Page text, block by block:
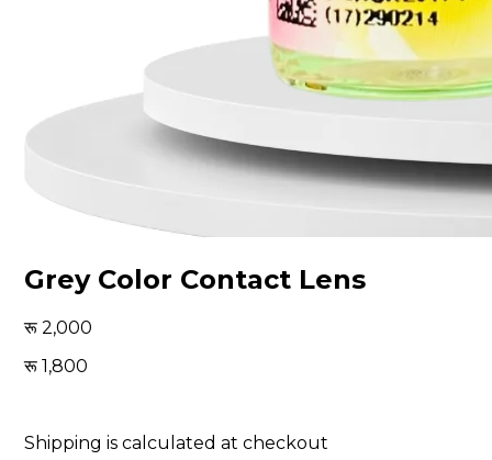
Grey Color Contact Lens
2,000
1,800
Shipping is calculated at checkout